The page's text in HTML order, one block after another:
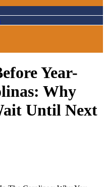
Year-
Why
Until Next